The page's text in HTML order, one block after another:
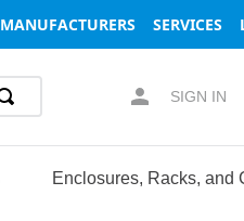
MANUFACTURERS SERVICES
SIGN IN
Enclosures, Racks, and